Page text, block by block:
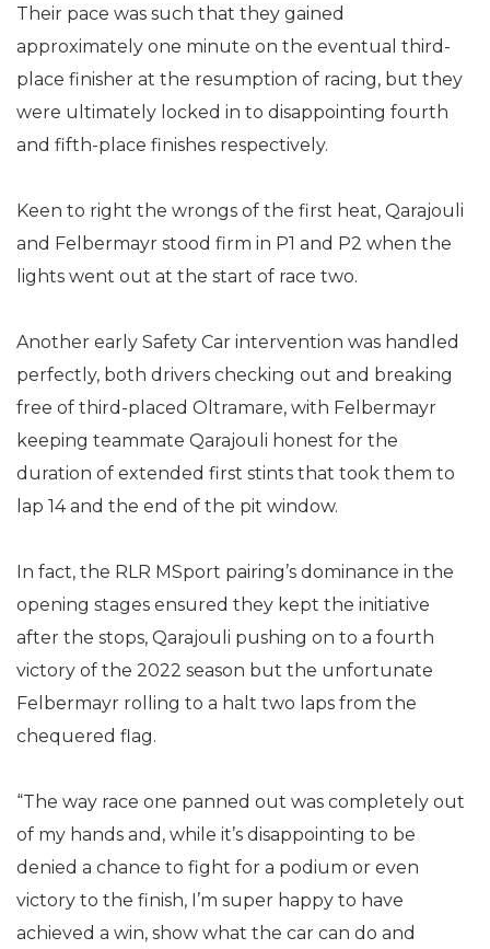
Their pace was such that they gained
approximately one minute on the eventual third-
place finisher at the resumption of racing, but they
were ultimately locked in to disappointing fourth
and fifth-place finishes respectively.
Keen to right the wrongs of the first heat, Qarajouli
and Felbermayr stood firm in P1 and P2 when the
lights went out at the start of race two.
Another early Safety Car intervention was handled
perfectly, both drivers checking out and breaking
free of third-placed Oltramare, with Felbermayr
keeping teammate Qarajouli honest for the
duration of extended first stints that took them to
lap 14 and the end of the pit window.
In fact, the RLR MSport pairing’s dominance in the
opening stages ensured they kept the initiative
after the stops, Qarajouli pushing on to a fourth
victory of the 2022 season but the unfortunate
Felbermayr rolling to a halt two laps from the
chequered flag.
“The way race one panned out was completely out
of my hands and, while it’s disappointing to be
denied a chance to fight for a podium or even
victory to the finish, I’m super happy to have
achieved a win, show what the car can do and